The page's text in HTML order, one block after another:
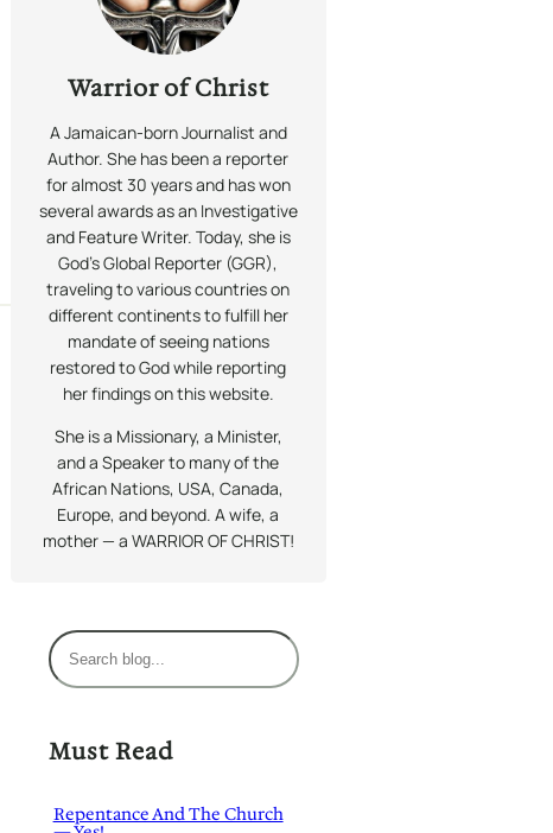
Warrior of Christ
A Jamaican-born Journalist and
Author. She has been a reporter
for almost 30 years and has won
several awards as an Investigative
and Feature Writer. Today, she is
God’s Global Reporter (GGR),
traveling to various countries on
different continents to fulfill her
mandate of seeing nations
restored to God while reporting
her findings on this website.
She is a Missionary, a Minister,
and a Speaker to many of the
African Nations, USA, Canada,
Europe, and beyond. A wife, a
mother — a WARRIOR OF CHRIST!
S
e
r
h
Must Read
Repentance And The Church